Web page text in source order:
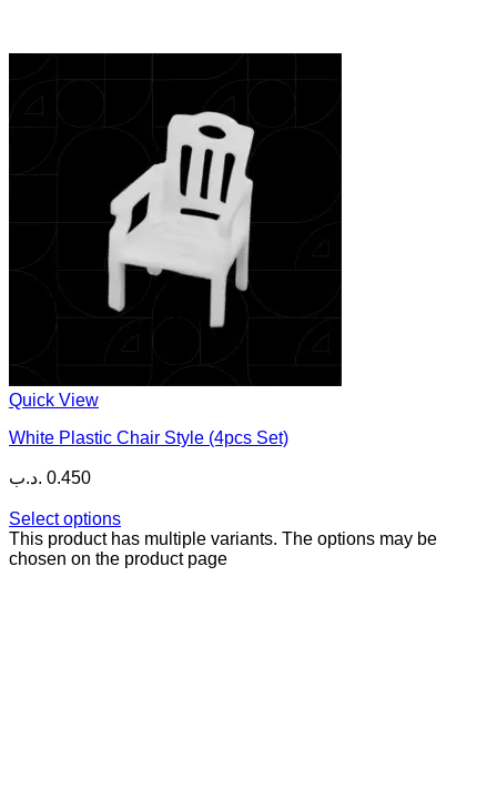
Quick View
White Plastic Chair Style (4pcs Set)
0.450 .د.ب
Select options
This product has multiple variants. The options may be
chosen on the product page